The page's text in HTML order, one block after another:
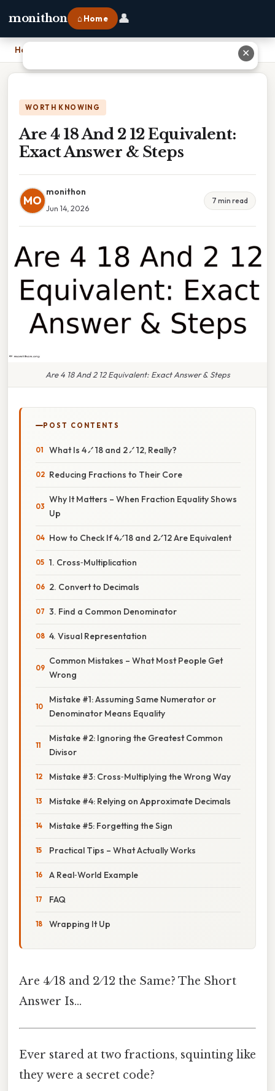
monithon ⌂ Home 👤
Home
WORTH KNOWING
Are 4 18 And 2 12 Equivalent:
Exact Answer & Steps
MO
monithon
Jun 14, 2026
7 min read
Are 4 18 And 2 12 Equivalent: Exact Answer & Steps
POST CONTENTS
What Is 4 ⁄ 18 and 2 ⁄ 12, Really?
Reducing Fractions to Their Core
Why It Matters – When Fraction Equality Shows
Up
How to Check If 4⁄18 and 2⁄12 Are Equivalent
1. Cross‑Multiplication
2. Convert to Decimals
3. Find a Common Denominator
4. Visual Representation
Common Mistakes – What Most People Get
Wrong
Mistake #1: Assuming Same Numerator or
Denominator Means Equality
Mistake #2: Ignoring the Greatest Common
Divisor
Mistake #3: Cross‑Multiplying the Wrong Way
Mistake #4: Relying on Approximate Decimals
Mistake #5: Forgetting the Sign
Practical Tips – What Actually Works
A Real‑World Example
FAQ
Wrapping It Up
Are 4 ⁄ 18 and 2 ⁄ 12 the Same? The Short
Answer Is…
Ever stared at two fractions, squinting like
they were a secret code?
✕